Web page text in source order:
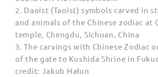
2. Daoist (Taoist) symbols carved in
and animals of the Chinese zodiac at
temple, Chengdu, Sichuan, China
3. The carvings with Chinese Zodiac
of the gate to Kushida Shrine in
credit: Jakub Hałun